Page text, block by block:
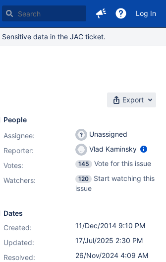
Log In
data in the JAC ticket.
Export
People
Assignee:
Unassigned
Reporter:
Vlad Kaminsky
Votes: 145
Vote for this issue
Watchers:
120
Start watching this
issue
Dates
Created:
11/Dec/2014 9:10 PM
Updated:
17/Jul/2025 2:30 PM
Resolved:
26/Nov/2024 4:09 AM